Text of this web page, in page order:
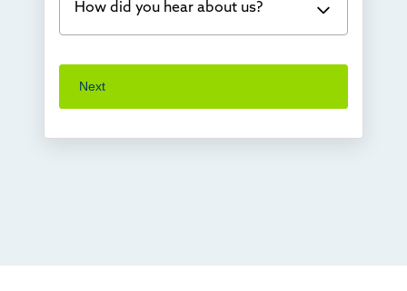
Concrete repair
Crawl space problems
How did you hear about us?
I've worked with Thrasher before
Next